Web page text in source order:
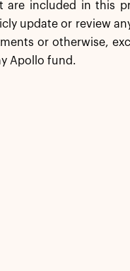
included in this
update or review
or otherwise,
Apollo fund.